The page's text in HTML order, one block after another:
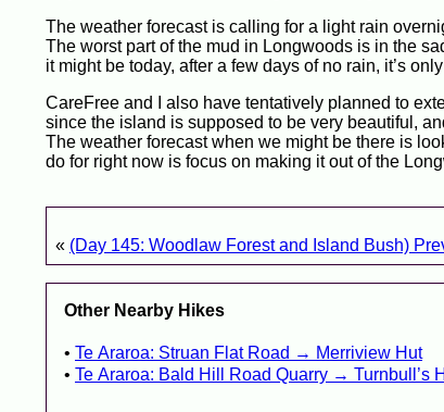
The weather forecast is calling for a light rain
The worst part of the mud in Longwoods is in the
it might be today, after a few days of no rain, it’s
CareFree and I also have tentatively planned to
since the island is supposed to be very beautiful,
The weather forecast when we might be there is
do for right now is focus on making it out of the
« (Day 145: Woodlaw Forest and Island Bush)
Other Nearby Hikes
Te Araroa: Struan Flat Road → Merriview Hut
Te Araroa: Bald Hill Road Quarry → Turnbull’s